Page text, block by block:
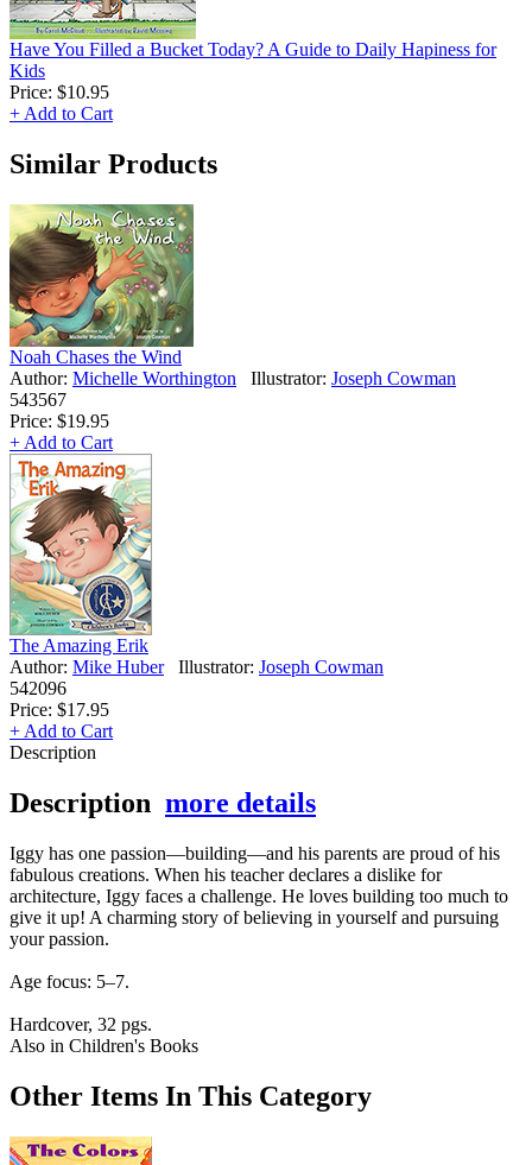
Have You Filled a Bucket Today? A Guide to Daily Hapiness for
Kids
Price: $10.95
+ Add to Cart
Similar Products
Noah Chases the Wind
Author: Michelle Worthington Illustrator: Joseph Cowman
543567
Price: $19.95
+ Add to Cart
The Amazing Erik
Author: Mike Huber Illustrator: Joseph Cowman
542096
Price: $17.95
+ Add to Cart
Description
Description more details
Iggy has one passion—building—and his parents are proud of his
fabulous creations. When his teacher declares a dislike for
architecture, Iggy faces a challenge. He loves building too much to
give it up! A charming story of believing in yourself and pursuing
your passion.
Age focus: 5–7.
Hardcover, 32 pgs.
Also in Children's Books
Other Items In This Category